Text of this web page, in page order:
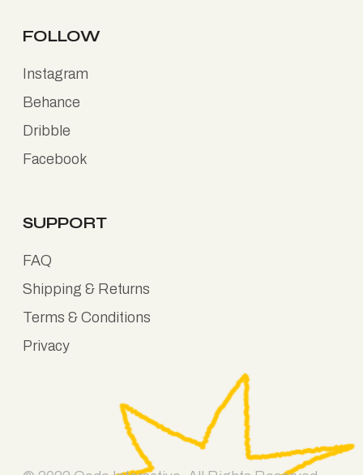
FOLLOW
Instagram
Behance
Dribble
Facebook
SUPPORT
FAQ
Shipping & Returns
Terms & Conditions
Privacy